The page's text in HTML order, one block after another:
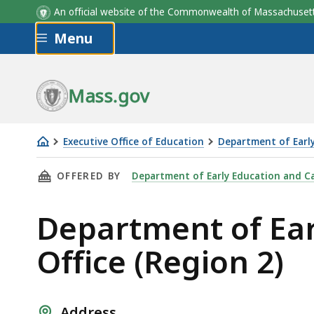
An official website of the Commonwealth of
Skip to main content
Menu
Mass.gov
Executive Office of Education Department of
Department
of
Education
and
Care
Central
THIS PAGE, DEPARTMENT OF EARLY
OFFERED BY Department of Early Education and
Department of
Office (Region 2)